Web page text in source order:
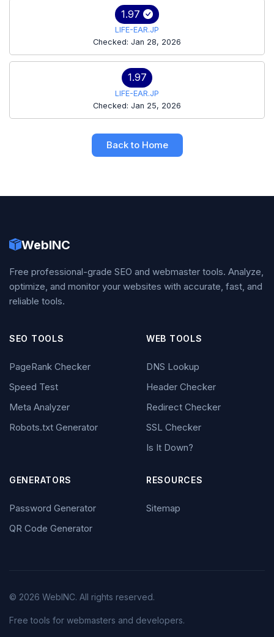
1.97
LIFE-EAR.JP
Checked: Jan 28, 2026
1.97
LIFE-EAR.JP
Checked: Jan 25, 2026
Back to Home
WebINC
Free professional-grade SEO and webmaster tools. Analyze,
optimize, and monitor your websites with accurate, fast, and
reliable tools.
SEO TOOLS
PageRank Checker
Speed Test
Meta Analyzer
Robots.txt Generator
WEB TOOLS
DNS Lookup
Header Checker
Redirect Checker
SSL Checker
Is It Down?
GENERATORS
Password Generator
QR Code Generator
RESOURCES
Sitemap
© 2026 WebINC. All rights reserved.
Free tools for webmasters and developers.